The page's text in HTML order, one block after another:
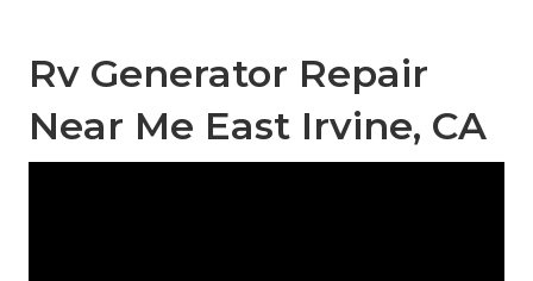
Rv Generator Repair
Near Me East Irvine, CA